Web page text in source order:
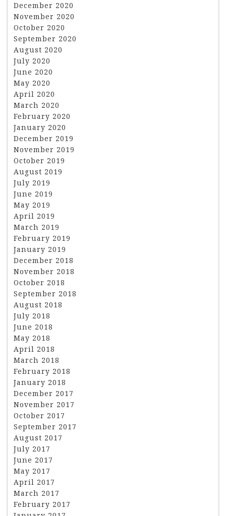
December 2020
November 2020
October 2020
September 2020
August 2020
July 2020
June 2020
May 2020
April 2020
March 2020
February 2020
January 2020
December 2019
November 2019
October 2019
August 2019
July 2019
June 2019
May 2019
April 2019
March 2019
February 2019
January 2019
December 2018
November 2018
October 2018
September 2018
August 2018
July 2018
June 2018
May 2018
April 2018
March 2018
February 2018
January 2018
December 2017
November 2017
October 2017
September 2017
August 2017
July 2017
June 2017
May 2017
April 2017
March 2017
February 2017